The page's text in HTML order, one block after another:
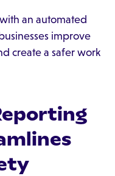
an automated
improve
create a safer work